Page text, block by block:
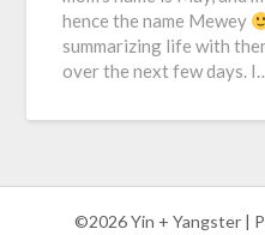
hence the name Mewey
summarizing life with
over the next few days.
©2026 Yin + Yangster |